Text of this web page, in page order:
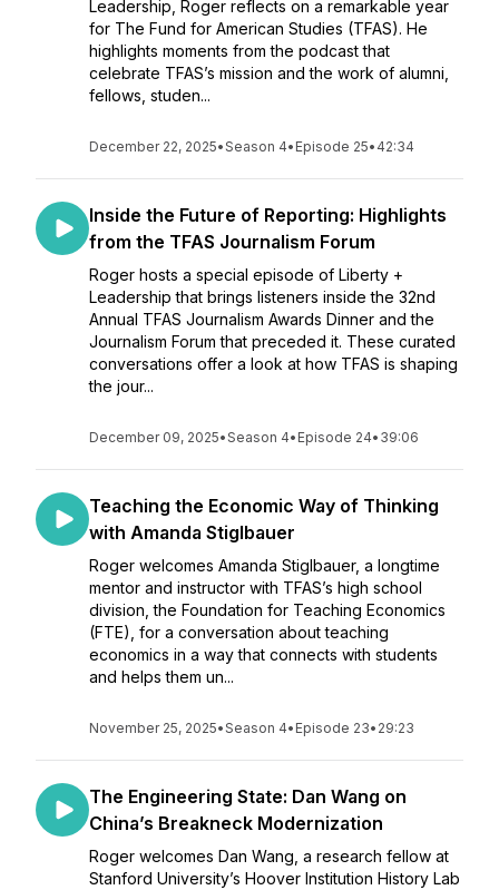
Leadership, Roger reflects on a remarkable year
for The Fund for American Studies (TFAS). He
highlights moments from the podcast that
celebrate TFAS’s mission and the work of alumni,
fellows, studen...
December 22, 2025•Season 4• Episode 25• 42:34
Inside the Future of Reporting: Highlights
from the TFAS Journalism Forum
Roger hosts a special episode of Liberty +
Leadership that brings listeners inside the 32nd
Annual TFAS Journalism Awards Dinner and the
Journalism Forum that preceded it. These curated
conversations offer a look at how TFAS is shaping
the jour...
December 09, 2025•Season 4• Episode 24• 39:06
Teaching the Economic Way of Thinking
with Amanda Stiglbauer
Roger welcomes Amanda Stiglbauer, a longtime
mentor and instructor with TFAS’s high school
division, the Foundation for Teaching Economics
(FTE), for a conversation about teaching
economics in a way that connects with students
and helps them un...
November 25, 2025•Season 4• Episode 23• 29:23
The Engineering State: Dan Wang on
China’s Breakneck Modernization
Roger welcomes Dan Wang, a research fellow at
Stanford University’s Hoover Institution History Lab